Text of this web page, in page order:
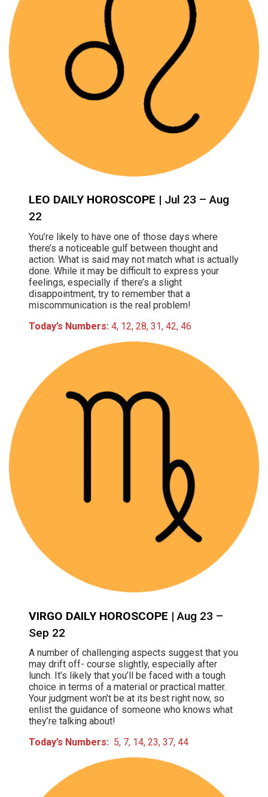
LEO DAILY HOROSCOPE | Jul 23 – Aug
22
You’re likely to have one of those days where
there’s a noticeable gulf between thought and
action. What is said may not match what is actually
done. While it may be difficult to express your
feelings, especially if there’s a slight
disappointment, try to remember that a
miscommunication is the real problem!
Today’s Numbers: 4, 12, 28, 31, 42, 46
VIRGO DAILY HOROSCOPE | Aug 23 –
Sep 22
A number of challenging aspects suggest that you
may drift off- course slightly, especially after
lunch. It’s likely that you’ll be faced with a tough
choice in terms of a material or practical matter.
Your judgment won’t be at its best right now, so
enlist the guidance of someone who knows what
they’re talking about!
Today’s Numbers: 5, 7, 14, 23, 37, 44